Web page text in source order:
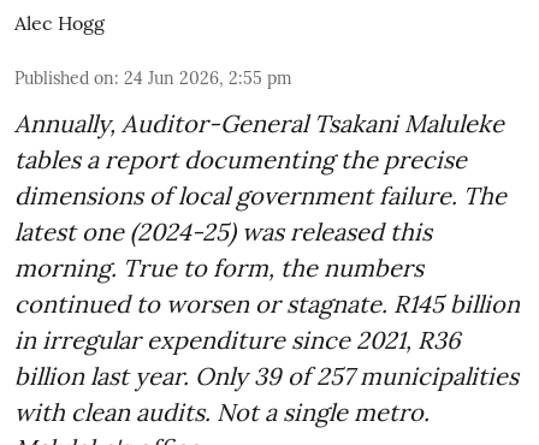
Alec Hogg
Published on: 24 Jun 2026, 2:55 pm
Annually, Auditor-General Tsakani Maluleke
tables a report documenting the precise
dimensions of local government failure. The
latest one (2024-25) was released this
morning. True to form, the numbers
continued to worsen or stagnate. R145 billion
in irregular expenditure since 2021, R36
billion last year. Only 39 of 257 municipalities
with clean audits. Not a single metro.